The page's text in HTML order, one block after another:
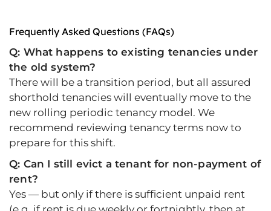
Frequently Asked Questions (FAQs)
Q: What happens to existing tenancies under
the old system?
There will be a transition period, but all assured
shorthold tenancies will eventually move to the
new rolling periodic tenancy model. We
recommend reviewing tenancy terms now to
prepare for this shift.
Q: Can I still evict a tenant for non-payment of
rent?
Yes — but only if there is sufficient unpaid rent